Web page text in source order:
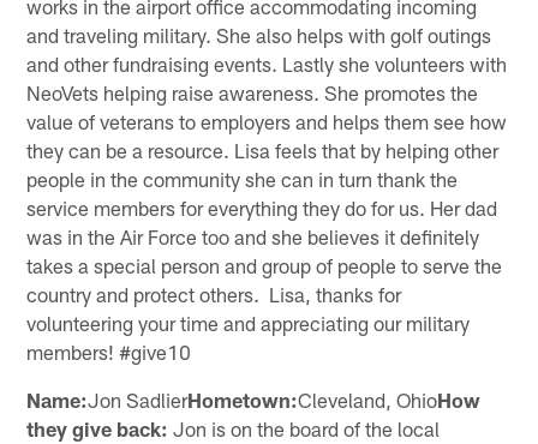
works in the airport office accommodating incoming
and traveling military. She also helps with golf outings
and other fundraising events. Lastly she volunteers with
NeoVets helping raise awareness. She promotes the
value of veterans to employers and helps them see how
they can be a resource. Lisa feels that by helping other
people in the community she can in turn thank the
service members for everything they do for us. Her dad
was in the Air Force too and she believes it definitely
takes a special person and group of people to serve the
country and protect others. Lisa, thanks for
volunteering your time and appreciating our military
members! #give10
Name:Jon SadlierHometown:Cleveland, OhioHow
they give back: Jon is on the board of the local